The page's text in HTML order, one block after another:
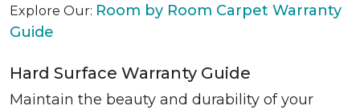
Explore Our: Room by Room Carpet Warranty
Guide
Hard Surface Warranty Guide
Maintain the beauty and durability of your